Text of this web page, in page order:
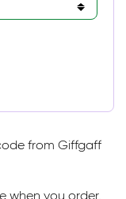
from Giffgaff
when you order,